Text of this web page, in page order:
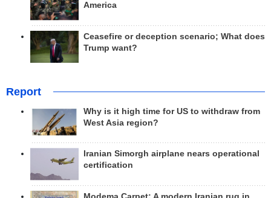
America
Ceasefire or deception scenario; What does
Trump want?
Report
Why is it high time for US to withdraw from
West Asia region?
Iranian Simorgh airplane nears operational
certification